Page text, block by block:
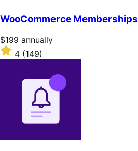
of
5
stars
WooCommerce Memberships
Price
$199
annually
$199 annually
Rated
4
4 (149)